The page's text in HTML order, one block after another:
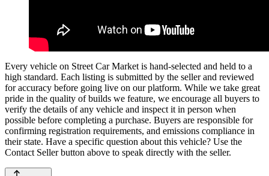
Every vehicle on Street Car Market is hand-selected and held to a
high standard. Each listing is submitted by the seller and reviewed
for accuracy before going live on our platform. While we take great
pride in the quality of builds we feature, we encourage all buyers to
verify the details of any vehicle and inspect it in person when
possible before completing a purchase. Buyers are responsible for
confirming registration requirements, and emissions compliance in
their state. Have a specific question about this vehicle? Use the
Contact Sellerbutton above to speak directly with the seller.